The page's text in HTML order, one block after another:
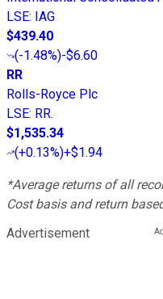
LSE: IAG
$439.40
(-1.48%)-$6.60
RR
Rolls-Royce Plc
LSE: RR.
$1,535.34
(+0.13%)+$1.94
*Average returns of all
Cost basis and return
Advertisement